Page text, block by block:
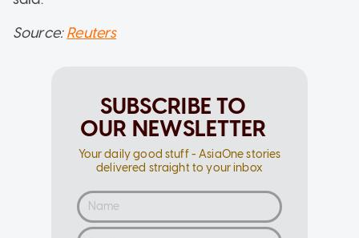
Source:Reuters
SUBSCRIBE TO
OUR NEWSLETTER
Your daily good stuff - AsiaOne stories
delivered straight to your inbox